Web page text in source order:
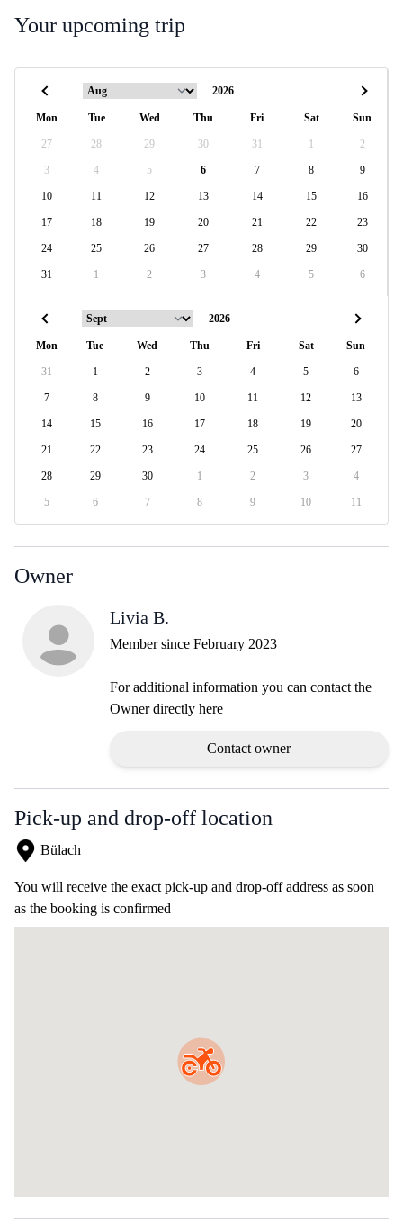
Your upcoming trip
Mon Tue Wed Thu Fri Sat Sun
27 28 29 30 31 1 2
3 4 5 6 7 8 9
10 11 12 13 14 15 16
17 18 19 20 21 22 23
24 25 26 27 28 29 30
31 1 2 3 4 5 6
Mon Tue Wed Thu Fri Sat Sun
31 1 2 3 4 5 6
7 8 9 10 11 12 13
14 15 16 17 18 19 20
21 22 23 24 25 26 27
28 29 30 1 2 3 4
5 6 7 8 9 10 11
Owner
Livia B.
Member since February 2023
For additional information you can contact the
Owner directly here
Contact owner
Pick-up and drop-off location
Bülach
You will receive the exact pick-up and drop-off address as soon
as the booking is confirmed